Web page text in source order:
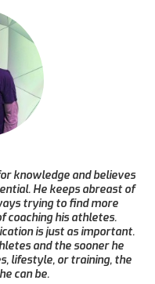
knowledge and believes
He keeps abreast of
trying to find more
coaching his athletes.
is just as important.
and the sooner he
lifestyle, or training, the
can be.